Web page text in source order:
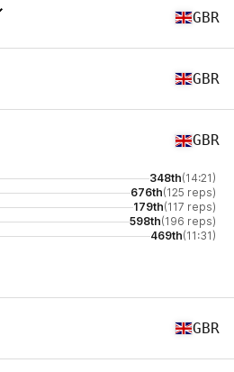
GBR
GBR
GBR
348th(14:21)
676th(125 reps)
179th(117 reps)
598th(196 reps)
469th(11:31)
GBR